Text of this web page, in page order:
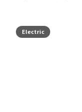
Electric